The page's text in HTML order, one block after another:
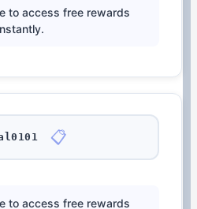
to access free rewards
📋
to access free rewards